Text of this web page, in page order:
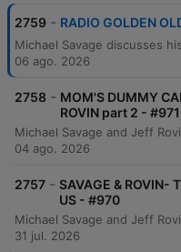
2759 - RADIO GOLDEN
06 ago. 2026
2758 - MOM'S DUMMY
ROVIN part 2 - #971
04 ago. 2026
2757 - SAVAGE & ROVIN-
US - #970
31 jul. 2026